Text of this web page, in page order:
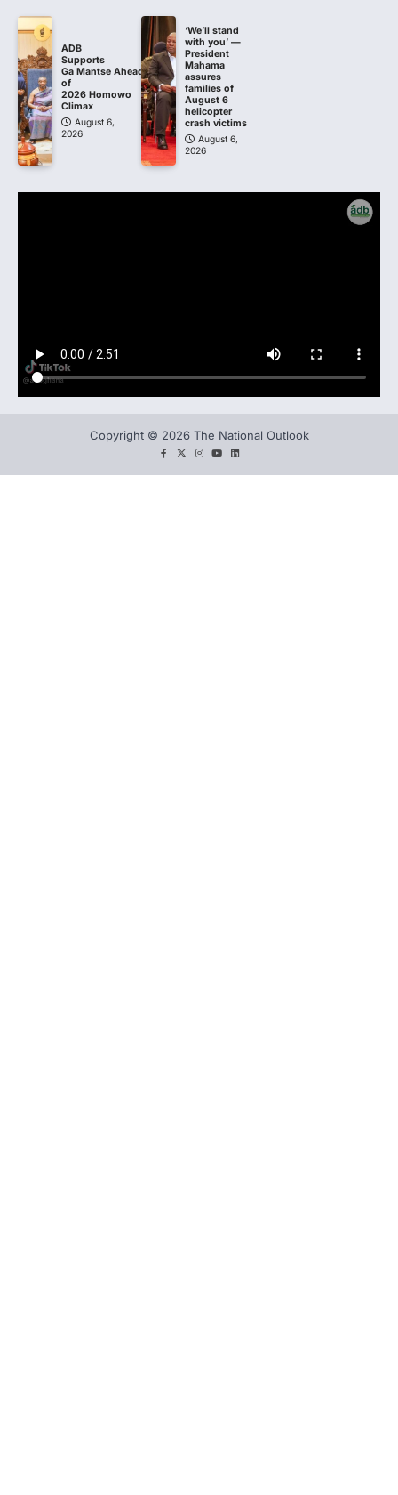
ADB
Supports
Ga Mantse Ahead
of
2026 Homowo
Climax
August 6,
2026
‘We’ll stand
with you’ —
President
Mahama
assures
families of
August 6
helicopter
crash victims
August 6,
2026
Copyright © 2026 The National Outlook
facebook
twitterinstagram
YouLinkedIn